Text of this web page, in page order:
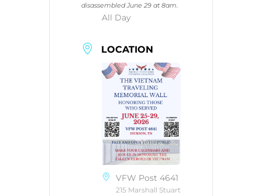
disassembled June 29 at 8am.
All Day
LOCATION
VFW Post 4641
215 Marshall Stuart